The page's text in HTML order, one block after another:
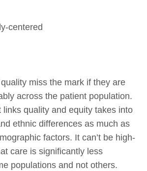
centered
miss the mark if they are
across the patient population.
links quality and equity takes into
ethnic differences as much as
factors. It can’t be high-
care is significantly less
populations and not others.